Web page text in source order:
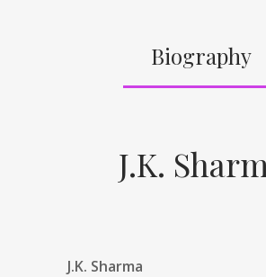
Biography
J.K.
J.K. Sharma